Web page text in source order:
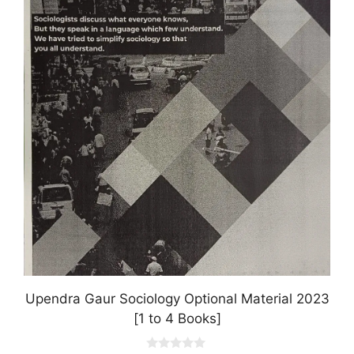
Upendra Gaur Sociology Optional Material 2023
[1 to 4 Books]
multiple
variants.
The
options
may
be
chosen
on
the
product
page